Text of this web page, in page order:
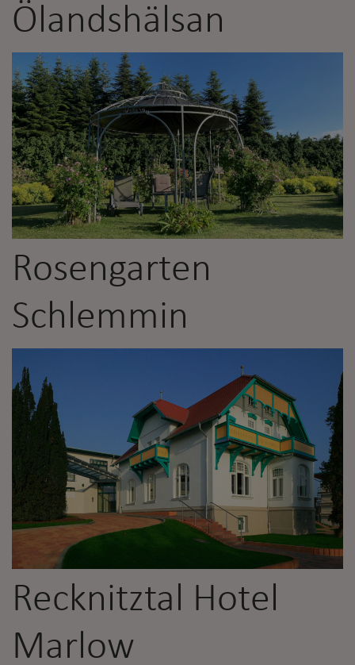
Ölandshälsan
Rosengarten
Schlemmin
Recknitztal Hotel
Marlow